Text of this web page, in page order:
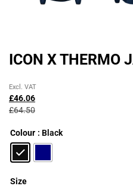
ICON X THERMO
£64.50
Original
price
was:
£46.06
Current
price
is:
Excl. VAT
Colour : Black
Size